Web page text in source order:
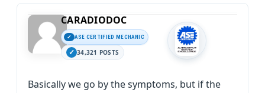
CARADIODOC
ASE CERTIFIED MECHANIC
34,321 POSTS
Basically we go by the symptoms, but if the